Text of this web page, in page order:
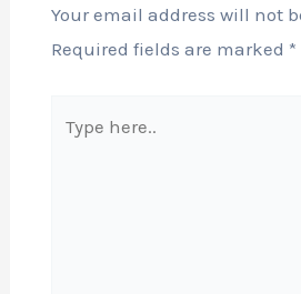
Your email address will not
Required fields are marked *
here..